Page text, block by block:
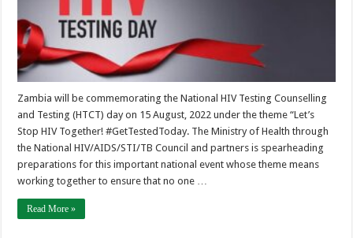
Zambia will be commemorating the National HIV Testing Counselling
and Testing (HTCT) day on 15 August, 2022 under the theme “Let’s
Stop HIV Together! #GetTestedToday. The Ministry of Health through
the National HIV/AIDS/STI/TB Council and partners is spearheading
preparations for this important national event whose theme means
working together to ensure that no one …
Read More »